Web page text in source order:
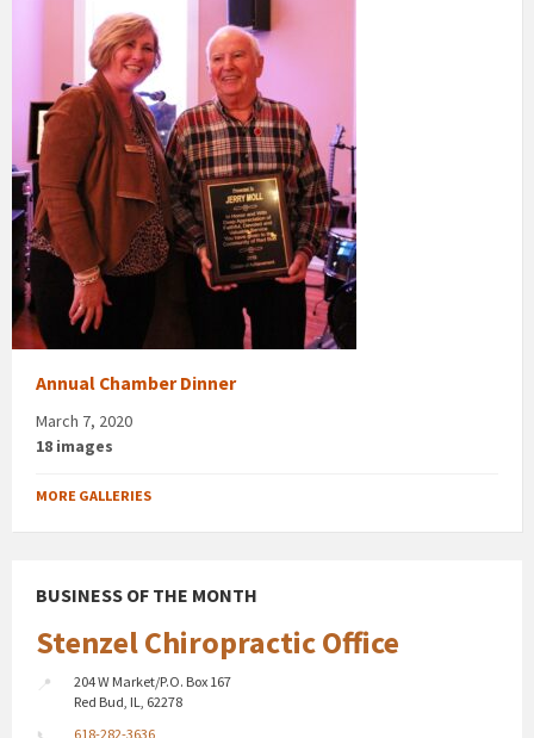
Annual Chamber Dinner
March 7, 2020
18 images
MORE GALLERIES
BUSINESS OF THE MONTH
Stenzel Chiropractic Office
204 W Market/P.O. Box 167
Red Bud, IL, 62278
618-282-3636